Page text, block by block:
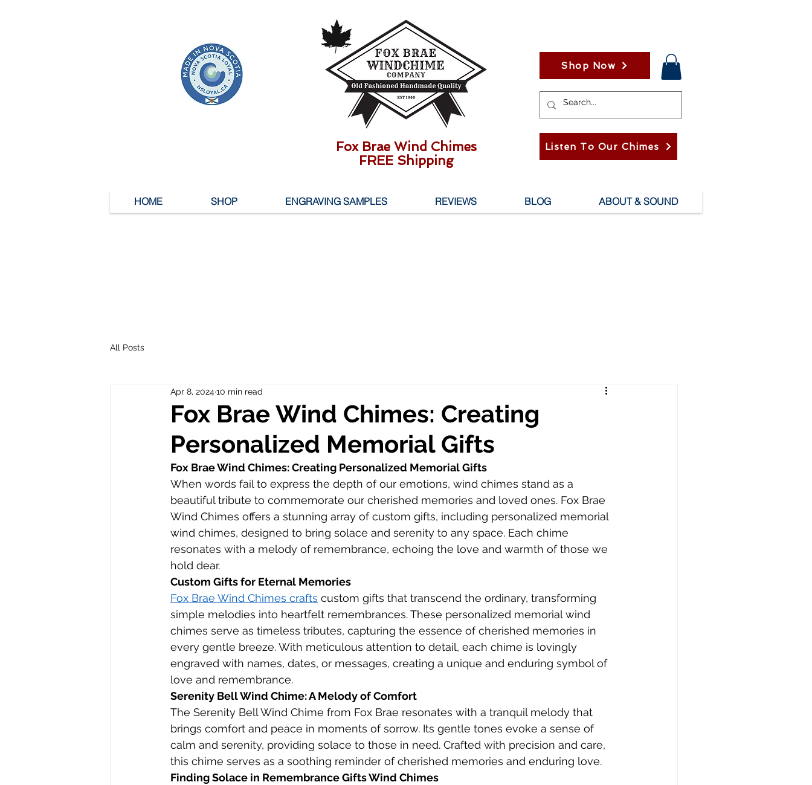
Shop Now
Listen To Our Chimes
Fox Brae Wind Chimes
FREE Shipping
HOME SHOP ENGRAVING SAMPLES REVIEWS BLOG ABOUT & SOUND
All Posts
Fox Brae Wind Chimes: Creating
Personalized Memorial Gifts
Apr 8, 202410 min read
Fox Brae Wind Chimes: Creating Personalized Memorial Gifts
When words fail to express the depth of our emotions, wind chimes stand as a
beautiful tribute to commemorate our cherished memories and loved ones. Fox Brae
Wind Chimes offers a stunning array of custom gifts, including personalized memorial
wind chimes, designed to bring solace and serenity to any space. Each chime
resonates with a melody of remembrance, echoing the love and warmth of those we
hold dear.
Custom Gifts for Eternal Memories
Fox Brae Wind Chimes crafts custom gifts that transcend the ordinary, transforming
simple melodies into heartfelt remembrances. These personalized memorial wind
chimes serve as timeless tributes, capturing the essence of cherished memories in
every gentle breeze. With meticulous attention to detail, each chime is lovingly
engraved with names, dates, or messages, creating a unique and enduring symbol of
love and remembrance.
Serenity Bell Wind Chime: A Melody of Comfort
The Serenity Bell Wind Chime from Fox Brae resonates with a tranquil melody that
brings comfort and peace in moments of sorrow. Its gentle tones evoke a sense of
calm and serenity, providing solace to those in need. Crafted with precision and care,
this chime serves as a soothing reminder of cherished memories and enduring love.
Finding Solace in Remembrance Gifts Wind Chimes